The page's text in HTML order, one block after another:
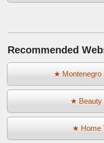
Recommended
★ Montenegro
★ Beauty
★ Home